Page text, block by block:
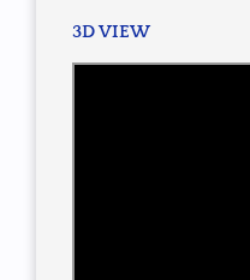
3D VIEW